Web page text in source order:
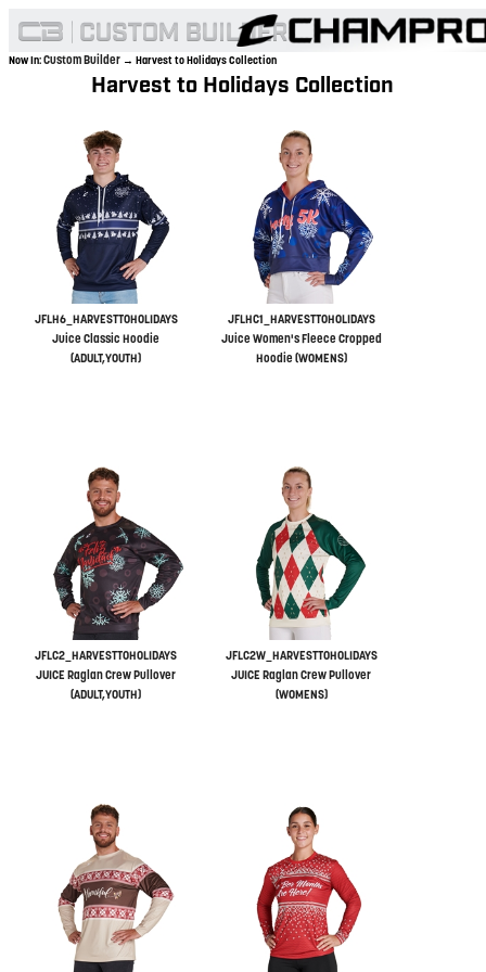
Now In:Custom Builder → Harvest to Holidays Collection
Harvest to Holidays Collection
JFLH6_HARVESTTOHOLIDAYS
Juice Classic Hoodie
(ADULT,YOUTH)
JFLHC1_HARVESTTOHOLIDAYS
Juice Women's Fleece Cropped
Hoodie (WOMENS)
JFLC2_HARVESTTOHOLIDAYS
JUICE Raglan Crew Pullover
(ADULT,YOUTH)
JFLC2W_HARVESTTOHOLIDAYS
JUICE Raglan Crew Pullover
(WOMENS)